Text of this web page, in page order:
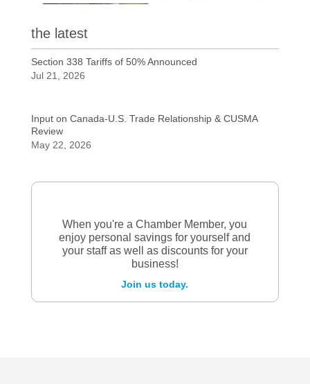
the latest
Section 338 Tariffs of 50% Announced
Jul 21, 2026
Input on Canada-U.S. Trade Relationship & CUSMA
Review
May 22, 2026
When you're a Chamber Member, you
enjoy personal savings for yourself and
your staff as well as discounts for your
business!
Join us today.